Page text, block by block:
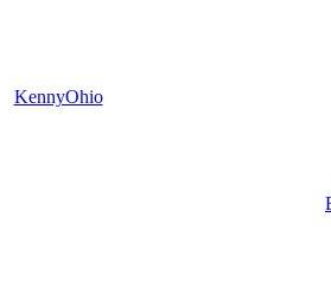
KennyOhio